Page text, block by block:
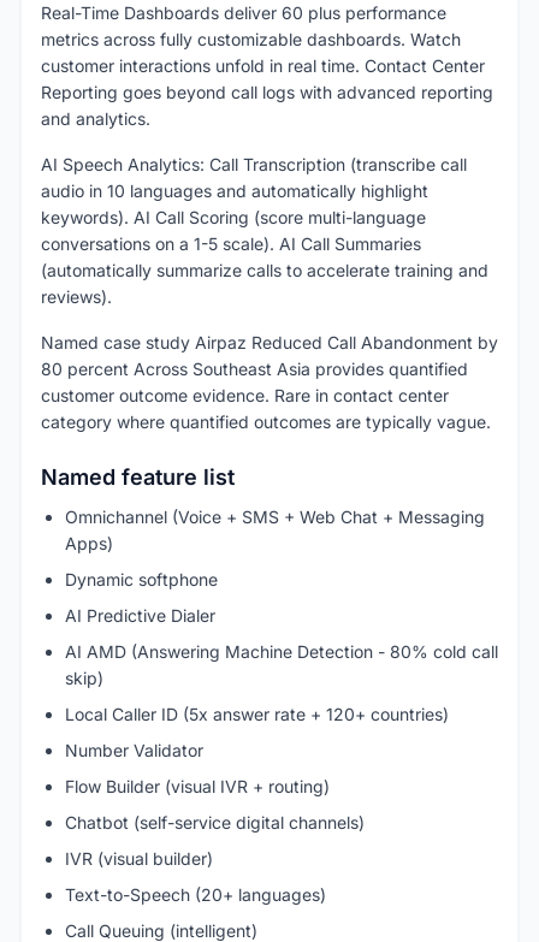
Real-Time Dashboards deliver 60 plus performance
metrics across fully customizable dashboards. Watch
customer interactions unfold in real time. Contact Center
Reporting goes beyond call logs with advanced reporting
and analytics.
AI Speech Analytics: Call Transcription (transcribe call
audio in 10 languages and automatically highlight
keywords). AI Call Scoring (score multi-language
conversations on a 1-5 scale). AI Call Summaries
(automatically summarize calls to accelerate training and
reviews).
Named case study Airpaz Reduced Call Abandonment by
80 percent Across Southeast Asia provides quantified
customer outcome evidence. Rare in contact center
category where quantified outcomes are typically vague.
Named feature list
Omnichannel (Voice + SMS + Web Chat + Messaging
Apps)
Dynamic softphone
AI Predictive Dialer
AI AMD (Answering Machine Detection - 80% cold call
skip)
Local Caller ID (5x answer rate + 120+ countries)
Number Validator
Flow Builder (visual IVR + routing)
Chatbot (self-service digital channels)
IVR (visual builder)
Text-to-Speech (20+ languages)
Call Queuing (intelligent)